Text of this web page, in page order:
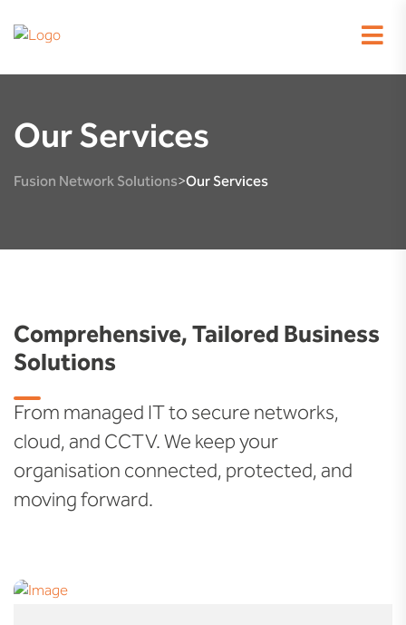
Our Services
Fusion Network Solutions>Our Services
Comprehensive, Tailored Business
Solutions
From managed IT to secure networks,
cloud, and CCTV. We keep your
organisation connected, protected, and
moving forward.